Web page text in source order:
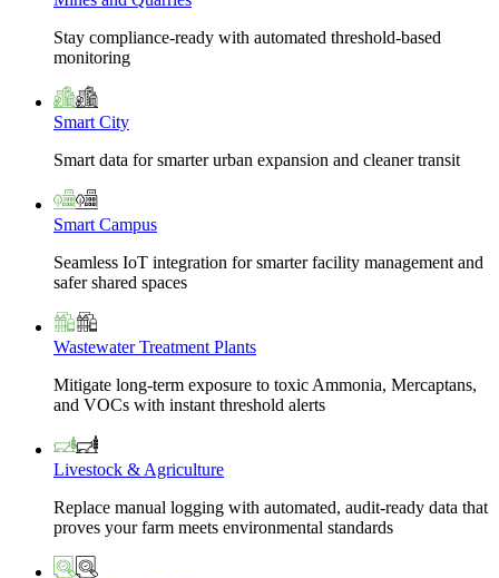
Stay compliance-ready with automated threshold-based
monitoring
Smart City
Smart data for smarter urban expansion and cleaner transit
Smart Campus
Seamless IoT integration for smarter facility management and
safer shared spaces
Wastewater Treatment Plants
Mitigate long-term exposure to toxic Ammonia, Mercaptans,
and VOCs with instant threshold alerts
Livestock & Agriculture
Replace manual logging with automated, audit-ready data that
proves your farm meets environmental standards